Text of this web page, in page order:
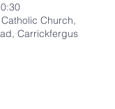
Church,
Carrickfergus